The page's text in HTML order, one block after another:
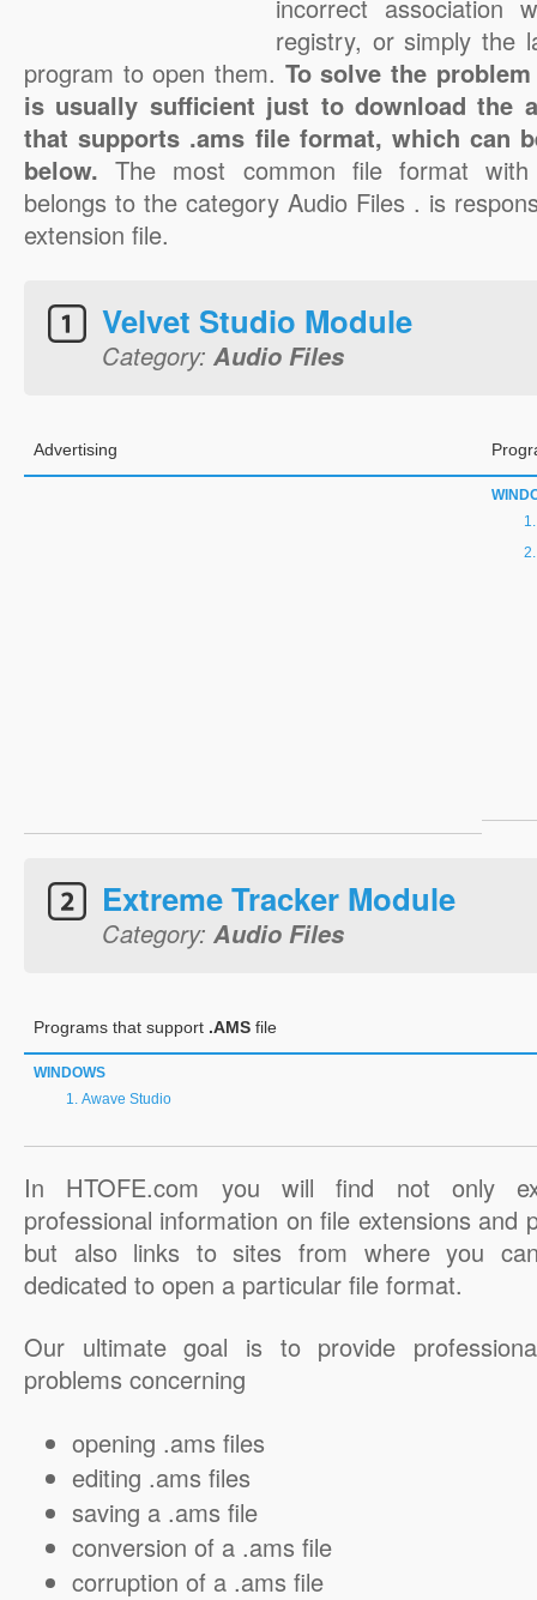
incorrect association
registry, or simply the
program to open them. To solve the
is usually sufficient just to download the
that supports .ams file format, which can
below.The most common file format
belongs to the category Audio Files . is
extension file.
Velvet Studio Module
Category: Audio Files
Advertising
Extreme Tracker Module
Category: Audio Files
Programs that support .AMS file
WINDOWS
Awave Studio
In HTOFE.com you will find not only
professional information on file extensions and
but also links to sites from where you
dedicated to open a particular file format.
Our ultimate goal is to provide
problems concerning
opening .ams files
editing .ams files
saving a .ams file
conversion of a .ams file
corruption of a .ams file